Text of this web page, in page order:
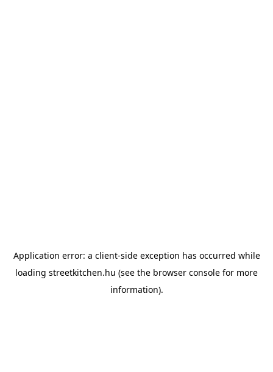
Application error: a client-side exception has occurred while
loading streetkitchen.hu (see the browser console for more
information).